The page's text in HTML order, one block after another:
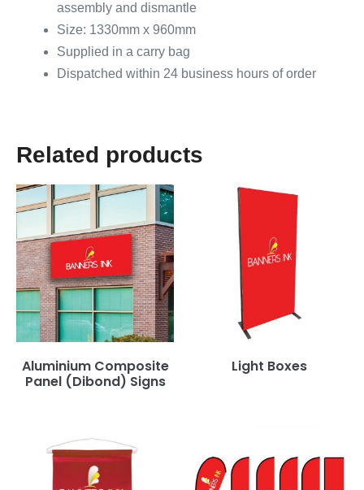
assembly and dismantle
Size: 1330mm x 960mm
Supplied in a carry bag
Dispatched within 24 business hours of order
Related products
Aluminium Composite
Panel (Dibond) Signs
Light Boxes